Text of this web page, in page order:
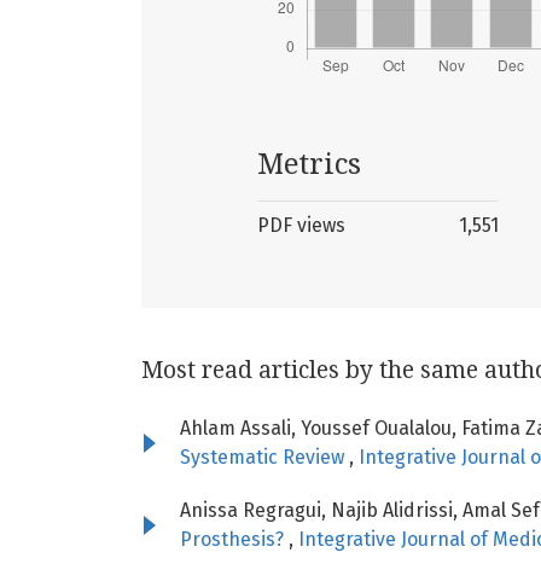
Metrics
PDF views 1,551
Most read articles by the same
Ahlam Assali, Youssef Oualalou, Fatima
Systematic Review , Integrative Journal
Anissa Regragui, Najib Alidrissi, Amal
Prosthesis? , Integrative Journal of